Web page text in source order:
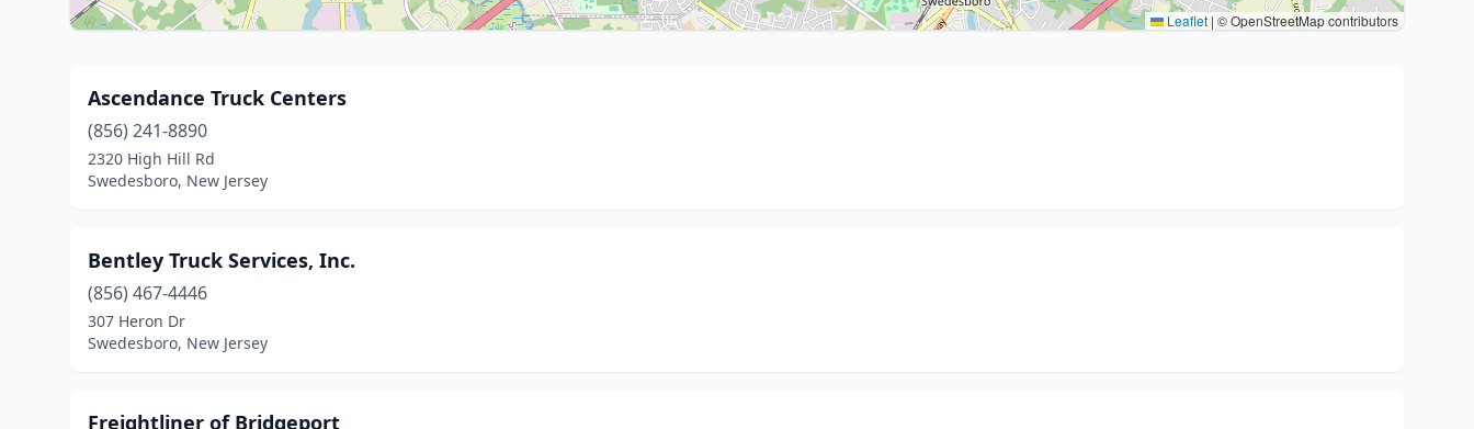
Leaflet | © OpenStreetMap contributors
Ascendance Truck Centers
(856) 241-8890
2320 High Hill Rd
Swedesboro, New Jersey
Bentley Truck Services, Inc.
(856) 467-4446
307 Heron Dr
Swedesboro, New Jersey
Freightliner of Bridgeport